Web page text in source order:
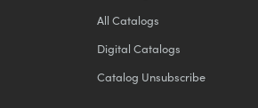
All Catalogs
Digital Catalogs
Catalog Unsubscribe